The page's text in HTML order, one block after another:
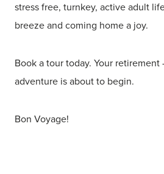
stress free, turnkey, active adult
breeze and coming home a joy.
Book a tour today. Your retirement
adventure is about to begin.
Bon Voyage!